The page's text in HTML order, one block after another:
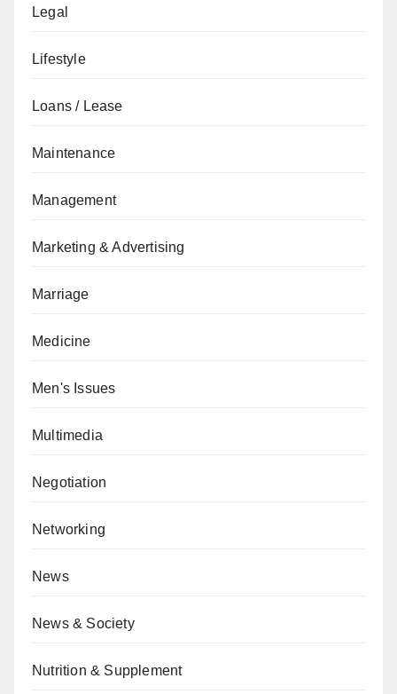
Legal
Lifestyle
Loans / Lease
Maintenance
Management
Marketing & Advertising
Marriage
Medicine
Men's Issues
Multimedia
Negotiation
Networking
News
News & Society
Nutrition & Supplement